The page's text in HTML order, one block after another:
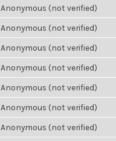
Anonymous (not verified)
Anonymous (not verified)
Anonymous (not verified)
Anonymous (not verified)
Anonymous (not verified)
Anonymous (not verified)
Anonymous (not verified)